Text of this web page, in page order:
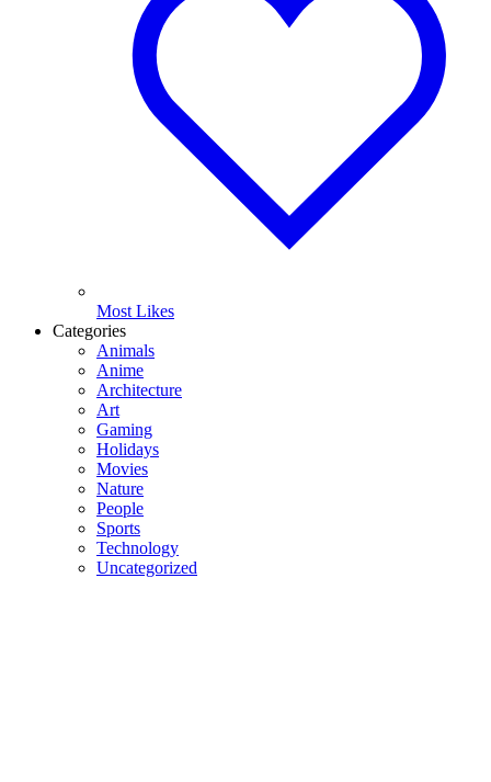
Most Likes
Categories
Animals
Anime
Architecture
Art
Gaming
Holidays
Movies
Nature
People
Sports
Technology
Uncategorized